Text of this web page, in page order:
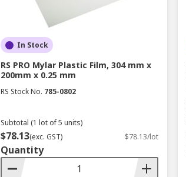
In Stock
RS PRO Mylar Plastic Film, 304 mm x
200mm x 0.25 mm
RS Stock No. 785-0802
Subtotal (1 lot of 5 units)
$78.13(exc. GST) $78.13/lot
Quantity